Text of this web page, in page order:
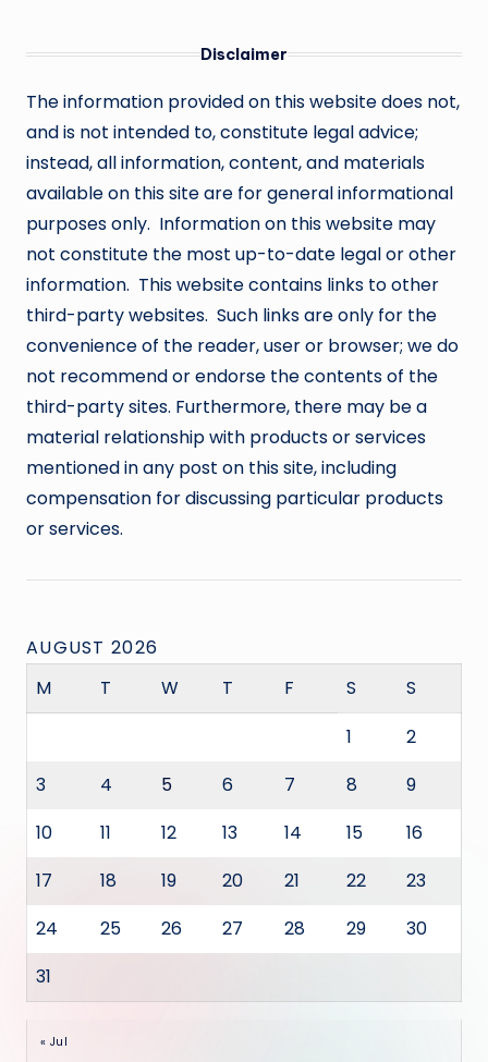
Disclaimer
The information provided on this website does not,
and is not intended to, constitute legal advice;
instead, all information, content, and materials
available on this site are for general informational
purposes only. Information on this website may
not constitute the most up-to-date legal or other
information. This website contains links to other
third-party websites. Such links are only for the
convenience of the reader, user or browser; we do
not recommend or endorse the contents of the
third-party sites. Furthermore, there may be a
material relationship with products or services
mentioned in any post on this site, including
compensation for discussing particular products
or services.
AUGUST 2026
M
T W T F S
S
1
2
3
4 5 6 7 8
9
10
11 12 13 14 15
16
17
18 19 20 21 22
23
24
25 26 27 28 29
30
31
« Jul